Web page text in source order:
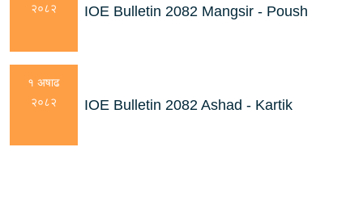
२०८२
IOE Bulletin 2082 Mangsir - Poush
१ अषाढ
२०८२
IOE Bulletin 2082 Ashad - Kartik